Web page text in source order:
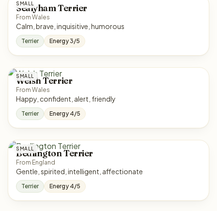
SMALL
Sealyham Terrier
From Wales
Calm, brave, inquisitive, humorous
Terrier Energy 3/5
SMALL
Welsh Terrier
From Wales
Happy, confident, alert, friendly
Terrier Energy 4/5
SMALL
Bedlington Terrier
From England
Gentle, spirited, intelligent, affectionate
Terrier Energy 4/5